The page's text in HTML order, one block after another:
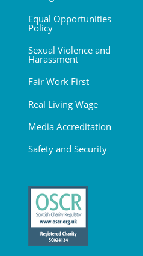
Equal Opportunities
Policy
Sexual Violence and
Harassment
Fair Work First
Real Living Wage
Media Accreditation
Safety and Security